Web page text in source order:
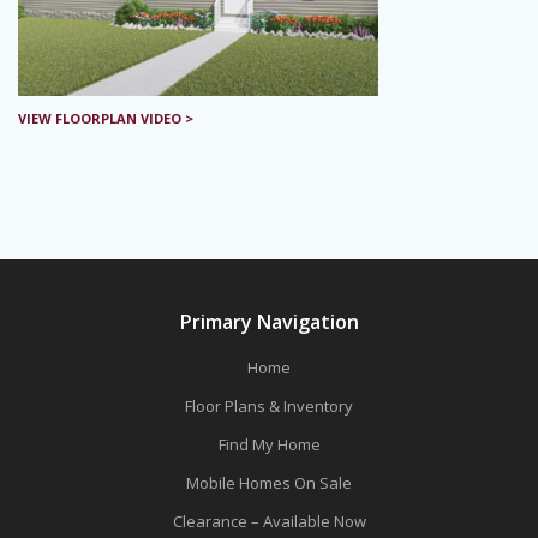
VIEW FLOORPLAN VIDEO >
Primary Navigation
Home
Floor Plans & Inventory
Find My Home
Mobile Homes On Sale
Clearance – Available Now